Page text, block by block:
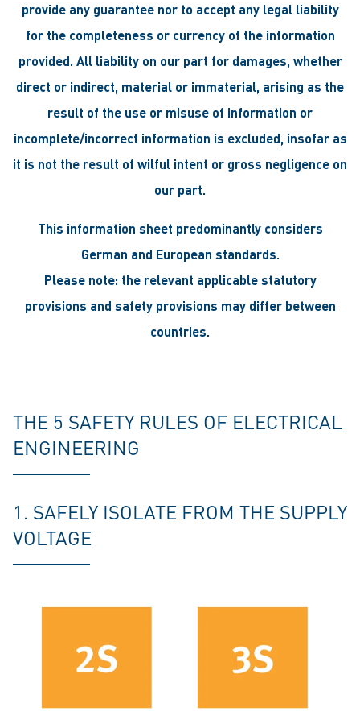
provide any guarantee nor to accept any legal liability
for the completeness or currency of the information
provided. All liability on our part for damages, whether
direct or indirect, material or immaterial, arising as the
result of the use or misuse of information or
incomplete/incorrect information is excluded, insofar as
it is not the result of wilful intent or gross negligence on
our part.
This information sheet predominantly considers
German and European standards.
Please note: the relevant applicable statutory
provisions and safety provisions may differ between
countries.
THE 5 SAFETY RULES OF ELECTRICAL
ENGINEERING
1. SAFELY ISOLATE FROM THE SUPPLY
VOLTAGE